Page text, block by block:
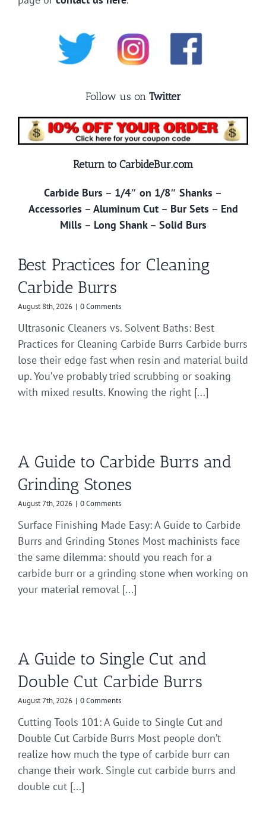
Follow us on Twitter
Return to CarbideBur.com
Carbide Burs – 1/4″ on 1/8″ Shanks –
Accessories – Aluminum Cut– Bur Sets – End
Mills – Long Shank– Solid Burs
Best Practices for Cleaning
Carbide Burrs
August 8th, 2026 | 0 Comments
Ultrasonic Cleaners vs. Solvent Baths: Best
Practices for Cleaning Carbide Burrs Carbide burrs
lose their edge fast when resin and material build
up. You’ve probably tried scrubbing or soaking
with mixed results. Knowing the right [...]
A Guide to Carbide Burrs and
Grinding Stones
August 7th, 2026 | 0 Comments
Surface Finishing Made Easy: A Guide to Carbide
Burrs and Grinding Stones Most machinists face
the same dilemma: should you reach for a
carbide burr or a grinding stone when working on
your material removal [...]
A Guide to Single Cut and
Double Cut Carbide Burrs
August 7th, 2026 | 0 Comments
Cutting Tools 101: A Guide to Single Cut and
Double Cut Carbide Burrs Most people don’t
realize how much the type of carbide burr can
change their work. Single cut carbide burrs and
double cut [...]